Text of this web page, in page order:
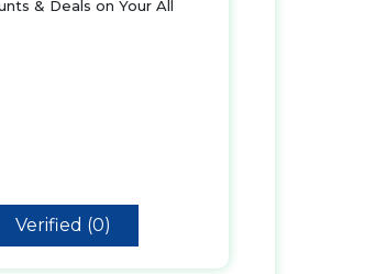
& Deals on Your All
Verified (0)